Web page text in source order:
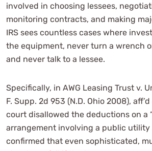
involved in choosing lessees,
monitoring contracts, and making
IRS sees countless cases where
the equipment, never turn a wrench
and never talk to a lessee.
Specifically, in AWG Leasing Trust v.
F. Supp. 2d 953 (N.D. Ohio 2008),
court disallowed the deductions on a
arrangement involving a public utility
confirmed that even sophisticated,